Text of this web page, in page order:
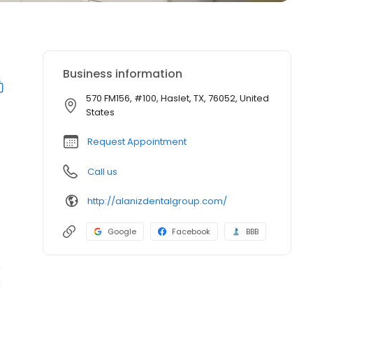
Business information
570 FM156, #100, Haslet, TX, 76052, United
States
Request Appointment
Call us
http://alanizdentalgroup.com/
Google Facebook BBB